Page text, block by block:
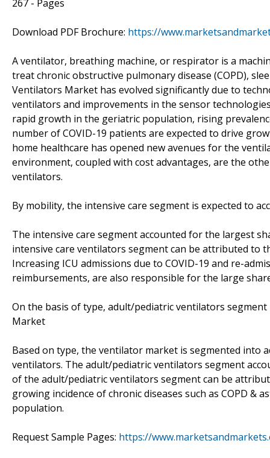
267 - Pages
Download PDF Brochure: https://
A ventilator, breathing machine, or respirator is a
treat chronic obstructive pulmonary disease (COPD),
Ventilators Market has evolved significantly due to
ventilators and improvements in the sensor
rapid growth in the geriatric population, rising
number of COVID-19 patients are expected to drive
home healthcare has opened new avenues for the
environment, coupled with cost advantages, are the
ventilators.
By mobility, the intensive care segment is expected to
The intensive care segment accounted for the largest
intensive care ventilators segment can be attributed to
Increasing ICU admissions due to COVID-19 and re-
reimbursements, are also responsible for the large
On the basis of type, adult/pediatric ventilators
Market
Based on type, the ventilator market is segmented
ventilators. The adult/pediatric ventilators segment
of the adult/pediatric ventilators segment can be
growing incidence of chronic diseases such as COPD
population.
Request Sample Pages: https://